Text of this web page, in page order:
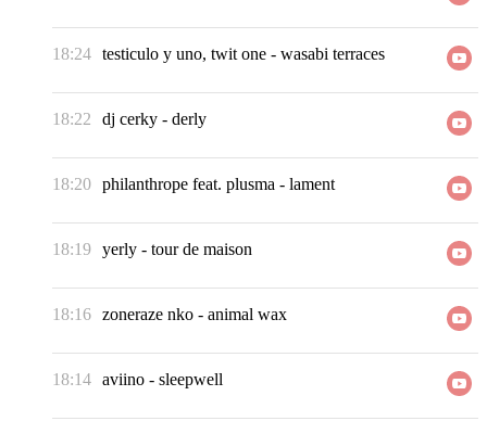
18:24 testiculo y uno, twit one - wasabi terraces
18:22 dj cerky - derly
18:20 philanthrope feat. plusma - lament
18:19 yerly - tour de maison
18:16 zoneraze nko - animal wax
18:14 aviino - sleepwell